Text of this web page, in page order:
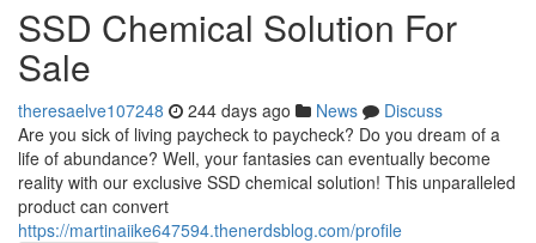
SSD Chemical Solution For
Sale
theresaelve107248 244 days ago News
Discuss
Are you sick of living paycheck to paycheck? Do you dream of a
life of abundance? Well, your fantasies can eventually become
reality with our exclusive SSD chemical solution! This unparalleled
product can convert
https://martinaiike647594.thenerdsblog.com/profile